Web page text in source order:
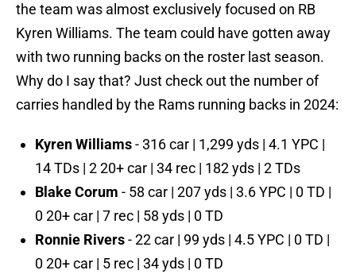
the team was almost exclusively focused on RB
Kyren Williams. The team could have gotten away
with two running backs on the roster last season.
Why do I say that? Just check out the number of
carries handled by the Rams running backs in 2024:
Kyren Williams- 316 car | 1,299 yds | 4.1 YPC |
14 TDs | 2 20+ car | 34 rec | 182 yds | 2 TDs
Blake Corum - 58 car | 207 yds | 3.6 YPC | 0 TD |
0 20+ car | 7 rec | 58 yds | 0 TD
Ronnie Rivers- 22 car | 99 yds | 4.5 YPC | 0 TD |
0 20+ car | 5 rec | 34 yds | 0 TD